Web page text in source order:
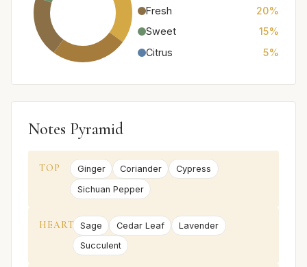
Fresh
20%
Sweet
15%
Citrus
5%
Notes Pyramid
TOP Ginger Coriander
Cypress
Sichuan Pepper
HEART Sage Cedar Leaf
Lavender
Succulent